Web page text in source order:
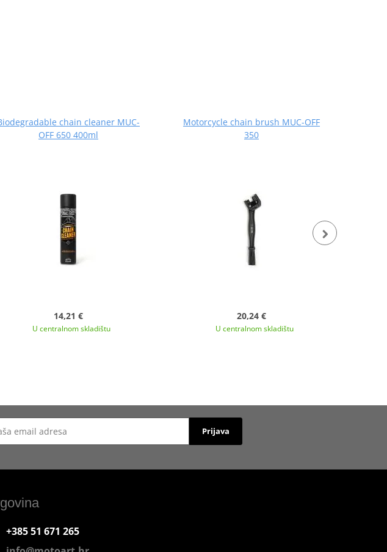
chain cleaner MUC-
OFF 650 400ml
14,21 €
U centralnom skladištu
Motorcycle chain brush MUC-OFF
350
20,24 €
U centralnom skladištu
Prijava
+385 51 671 265